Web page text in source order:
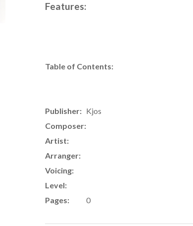
Features:
Table of Contents:
Publisher: Kjos
Composer:
Artist:
Arranger:
Voicing:
Level:
Pages:
0